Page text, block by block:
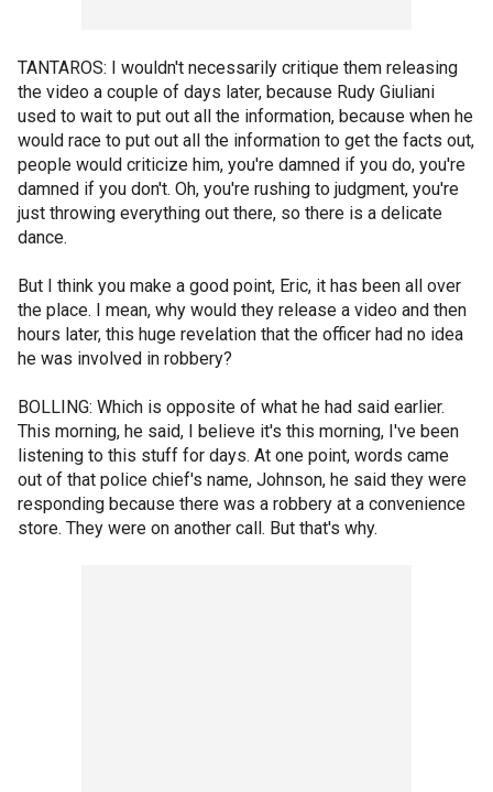
TANTAROS: I wouldn't necessarily critique them releasing
the video a couple of days later, because Rudy Giuliani
used to wait to put out all the information, because when he
would race to put out all the information to get the facts out,
people would criticize him, you're damned if you do, you're
damned if you don't. Oh, you're rushing to judgment, you're
just throwing everything out there, so there is a delicate
dance.
But I think you make a good point, Eric, it has been all over
the place. I mean, why would they release a video and then
hours later, this huge revelation that the officer had no idea
he was involved in robbery?
BOLLING: Which is opposite of what he had said earlier.
This morning, he said, I believe it's this morning, I've been
listening to this stuff for days. At one point, words came
out of that police chief's name, Johnson, he said they were
responding because there was a robbery at a convenience
store. They were on another call. But that's why.